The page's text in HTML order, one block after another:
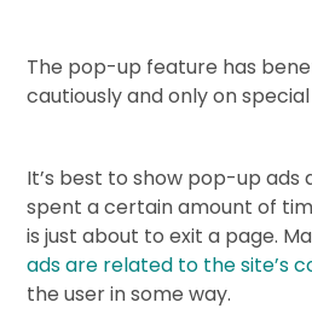
The pop-up feature has
cautiously and only on
It’s best to show pop-up ads
spent a certain amount of
is just about to exit a page.
ads are related to the site’s
the user in some way.